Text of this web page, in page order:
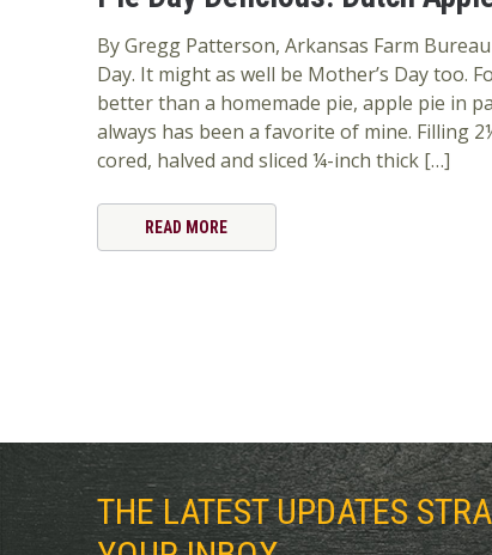
By Gregg Patterson, Arkansas Farm
Day. It might as well be Mother’s Day too.
better than a homemade pie, apple pie in
always has been a favorite of mine. Filling
cored, halved and sliced ¼-inch thick […]
READ MORE
THE LATEST UPDATES